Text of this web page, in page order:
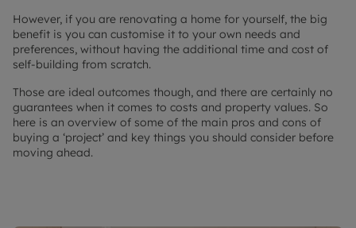
However, if you are renovating a home for yourself, the big
benefit is you can customise it to your own needs and
preferences, without having the additional time and cost of
self-building from scratch.
Those are ideal outcomes though, and there are certainly no
guarantees when it comes to costs and property values. So
here is an overview of some of the main pros and cons of
buying a ‘project’ and key things you should consider before
moving ahead.